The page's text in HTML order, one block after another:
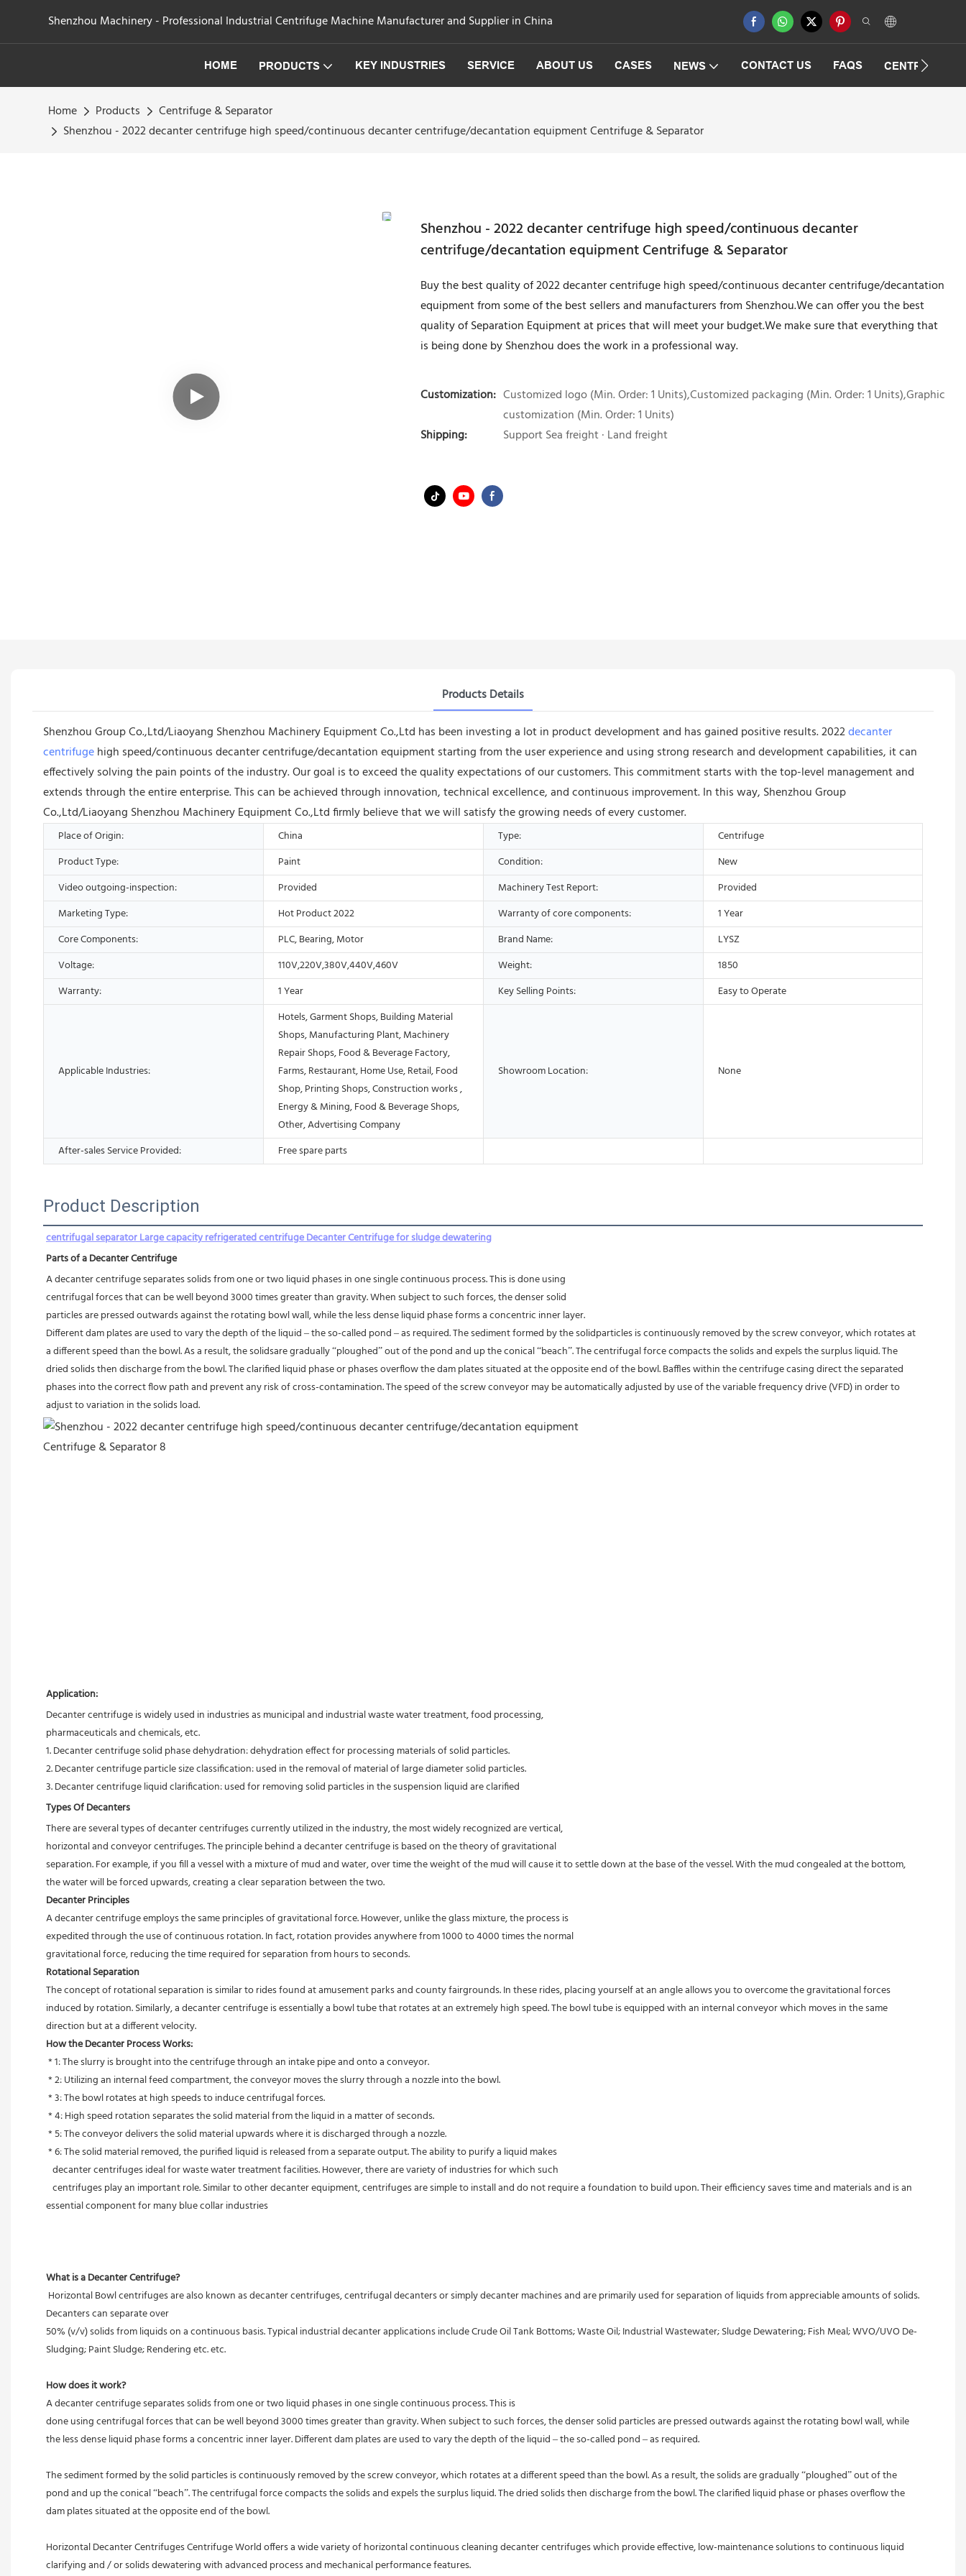
Shenzhou Machinery - Professional Industrial Centrifuge Machine Manufacturer and Supplier in China
HOME PRODUCTS KEY INDUSTRIES SERVICE ABOUT US CASES NEWS CONTACT US FAQS
Home Products
Centrifuge & Separator
Shenzhou - 2022 decanter centrifuge high speed/continuous decanter centrifuge/decantation equipment Centrifuge & Separator
Shenzhou - 2022 decanter centrifuge high speed/continuous decanter
centrifuge/decantation equipment Centrifuge & Separator
Buy the best quality of 2022 decanter centrifuge high speed/continuous decanter centrifuge/decantation
equipment from some of the best sellers and manufacturers from Shenzhou.We can offer you the best
quality of Separation Equipment at prices that will meet your budget.We make sure that everything that
is being done by Shenzhou does the work in a professional way.
Customization: Customized logo (Min. Order: 1 Units),Customized packaging (Min. Order: 1 Units),Graphic
customization (Min. Order: 1 Units)
Shipping:
Support Sea freight · Land freight
Products Details
Shenzhou Group Co.,Ltd/Liaoyang Shenzhou Machinery Equipment Co.,Ltd has been investing a lot in product development and has gained positive results. 2022decanter
centrifugehigh speed/continuous decanter centrifuge/decantation equipment starting from the user experience and using strong research and development capabilities, it can
effectively solving the pain points of the industry. Our goal is to exceed the quality expectations of our customers. This commitment starts with the top-level management and
extends through the entire enterprise. This can be achieved through innovation, technical excellence, and continuous improvement. In this way, Shenzhou Group
Co.,Ltd/Liaoyang Shenzhou Machinery Equipment Co.,Ltd firmly believe that we will satisfy the growing needs of every customer.
Place of Origin: China Type:
Centrifuge
Product Type:
Paint Condition:
New
Video outgoing-inspection:
Provided Machinery Test Report:
Provided
Marketing Type:
Hot Product 2022 Warranty of core components:
1 Year
Core Components:
PLC, Bearing, Motor Brand Name:
LYSZ
Voltage:
110V,220V,380V,440V,460V Weight:
1850
Warranty:
1 Year Key Selling Points: Easy to Operate
Applicable Industries:
Hotels, Garment Shops, Building Material
Shops, Manufacturing Plant, Machinery
Repair Shops, Food & Beverage Factory,
Farms, Restaurant, Home Use, Retail, Food
Shop, Printing Shops, Construction works ,
Energy & Mining, Food & Beverage Shops,
Other, Advertising Company
Showroom Location: None
After-sales Service Provided: Free spare parts
Product Description
centrifugal separator Large capacity refrigerated centrifuge Decanter Centrifuge for sludge dewatering
Parts of a Decanter Centrifuge
A decanter centrifuge separates solids from one or two liquid phases in one single continuous process. This is done using
centrifugal forces that can be well beyond 3000 times greater than gravity. When subject to such forces, the denser solid
particles are pressed outwards against the rotating bowl wall, while the less dense liquid phase forms a concentric inner layer.
Different dam plates are used to vary the depth of the liquid – the so-called pond – as required. The sediment formed by the solidparticles is continuously removed by the screw conveyor, which rotates at
a different speed than the bowl. As a result, the solidsare gradually “ploughed” out of the pond and up the conical “beach”. The centrifugal force compacts the solids and expels the surplus liquid. The
dried solids then discharge from the bowl. The clarified liquid phase or phases overflow the dam plates situated at the opposite end of the bowl. Baffles within the centrifuge casing direct the separated
phases into the correct flow path and prevent any risk of cross-contamination. The speed of the screw conveyor may be automatically adjusted by use of the variable frequency drive (VFD) in order to
adjust to variation in the solids load.
Application:
Decanter centrifuge is widely used in industries as municipal and industrial waste water treatment, food processing,
pharmaceuticals and chemicals, etc.
1. Decanter centrifuge solid phase dehydration: dehydration effect for processing materials of solid particles.
2. Decanter centrifuge particle size classification: used in the removal of material of large diameter solid particles.
3. Decanter centrifuge liquid clarification: used for removing solid particles in the suspension liquid are clarified
Types Of Decanters
There are several types of decanter centrifuges currently utilized in the industry, the most widely recognized are vertical,
horizontal and conveyor centrifuges. The principle behind a decanter centrifuge is based on the theory of gravitational
separation. For example, if you fill a vessel with a mixture of mud and water, over time the weight of the mud will cause it to settle down at the base of the vessel. With the mud congealed at the bottom,
the water will be forced upwards, creating a clear separation between the two.
Decanter Principles
A decanter centrifuge employs the same principles of gravitational force. However, unlike the glass mixture, the process is
expedited through the use of continuous rotation. In fact, rotation provides anywhere from 1000 to 4000 times the normal
gravitational force, reducing the time required for separation from hours to seconds.
Rotational Separation
The concept of rotational separation is similar to rides found at amusement parks and county fairgrounds. In these rides, placing yourself at an angle allows you to overcome the gravitational forces
induced by rotation. Similarly, a decanter centrifuge is essentially a bowl tube that rotates at an extremely high speed. The bowl tube is equipped with an internal conveyor which moves in the same
direction but at a different velocity.
How the Decanter Process Works:
* 1: The slurry is brought into the centrifuge through an intake pipe and onto a conveyor.
* 2: Utilizing an internal feed compartment, the conveyor moves the slurry through a nozzle into the bowl.
* 3: The bowl rotates at high speeds to induce centrifugal forces.
* 4: High speed rotation separates the solid material from the liquid in a matter of seconds.
* 5: The conveyor delivers the solid material upwards where it is discharged through a nozzle.
* 6: The solid material removed, the purified liquid is released from a separate output. The ability to purify a liquid makes
   decanter centrifuges ideal for waste water treatment facilities. However, there are variety of industries for which such
essential component for many blue collar industries
What is a Decanter Centrifuge?
Decanters can separate over
50% (v/v) solids from liquids on a continuous basis. Typical industrial decanter applications include Crude Oil Tank Bottoms; Waste Oil; Industrial Wastewater; Sludge Dewatering; Fish Meal; WVO/UVO De-
Sludging; Paint Sludge; Rendering etc. etc.
How does it work?
A decanter centrifuge separates solids from one or two liquid phases in one single continuous process. This is
done using centrifugal forces that can be well beyond 3000 times greater than gravity. When subject to such forces, the denser solid particles are pressed outwards against the rotating bowl wall, while
the less dense liquid phase forms a concentric inner layer. Different dam plates are used to vary the depth of the liquid – the so-called pond – as required.
The sediment formed by the solid particles is continuously removed by the screw conveyor, which rotates at a different speed than the bowl. As a result, the solids are gradually “ploughed” out of the
pond and up the conical “beach”. The centrifugal force compacts the solids and expels the surplus liquid. The dried solids then discharge from the bowl. The clarified liquid phase or phases overflow the
dam plates situated at the opposite end of the bowl.
Horizontal Decanter Centrifuges Centrifuge World offers a wide variety of horizontal continuous cleaning decanter centrifuges which provide effective, low-maintenance solutions to continuous liquid
clarifying and / or solids dewatering with advanced process and mechanical performance features.